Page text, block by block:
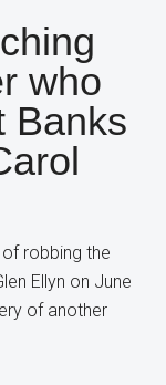
who
Banks
robbing the
Ellyn on June
of another